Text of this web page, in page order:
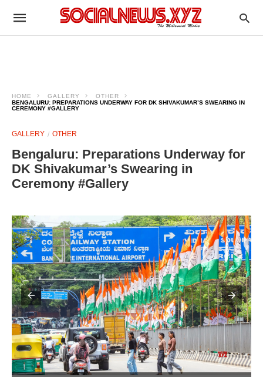
HOME GALLERY
OTHER
BENGALURU: PREPARATIONS UNDERWAY FOR DK SHIVAKUMAR’S SWEARING IN
CEREMONY #GALLERY
GALLERY OTHER
Bengaluru: Preparations Underway for
DK Shivakumar’s Swearing in
Ceremony #Gallery